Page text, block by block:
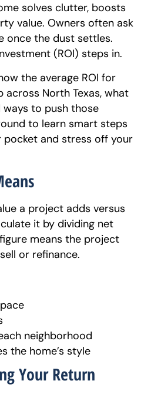
solves clutter, boosts
value. Owners often ask
once the dust settles.
(ROI) steps in.
the average ROI for
North Texas, what
ways to push those
to learn smart steps
and stress off your
a project adds versus
it by dividing net
means the project
or refinance.
neighborhood
the home’s style
Your Return